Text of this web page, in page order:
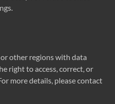
other regions with data
right to access, correct, or
more details, please contact